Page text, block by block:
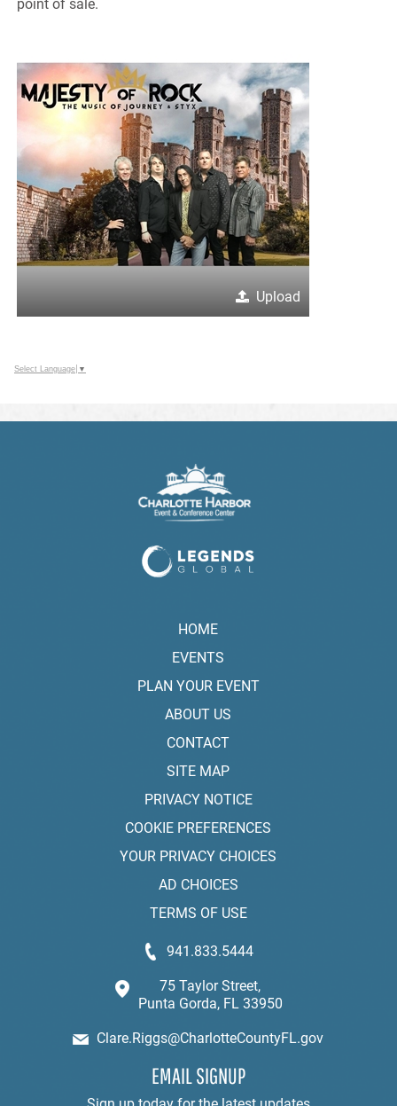
point of sale.
Upload
Select Language ▼
HOME
EVENTS
PLAN YOUR EVENT
ABOUT US
CONTACT
SITE MAP
PRIVACY NOTICE
COOKIE PREFERENCES
YOUR PRIVACY CHOICES
AD CHOICES
TERMS OF USE
941.833.5444
75 Taylor Street,
Punta Gorda, FL 33950
Clare.Riggs@CharlotteCountyFL.gov
EMAIL SIGNUP